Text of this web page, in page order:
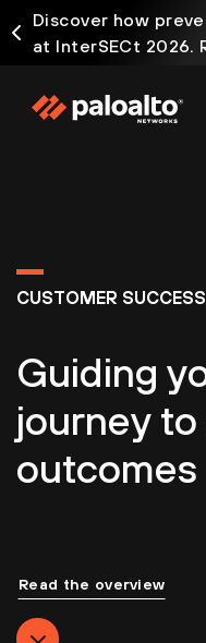
Discover how
at InterSECt 2026.
CUSTOMER SUCCESS
Guiding
journey
outcomes
Read the overview